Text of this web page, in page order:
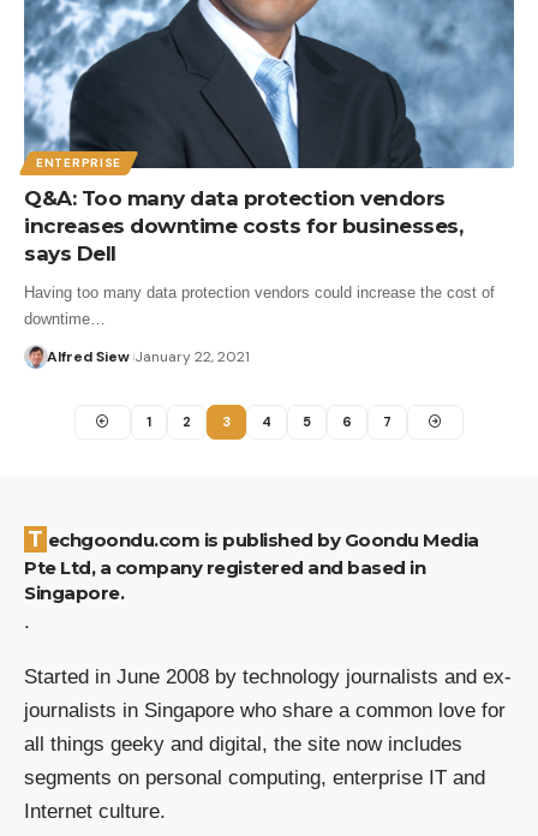
ENTERPRISE
Q&A: Too many data protection vendors
increases downtime costs for businesses,
says Dell
Having too many data protection vendors could increase the cost of
downtime…
Alfred Siew January 22, 2021
1 2 3 4 5 6 7
Techgoondu.com is published by Goondu Media
Pte Ltd, a company registered and based in
Singapore.
.
Started in June 2008 by technology journalists and ex-
journalists in Singapore who share a common love for
all things geeky and digital, the site now includes
segments on personal computing, enterprise IT and
Internet culture.